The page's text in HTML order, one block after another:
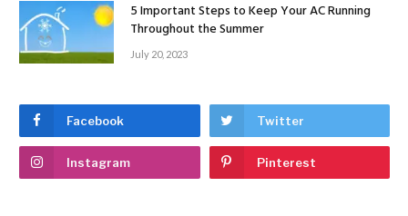
5 Important Steps to Keep Your AC Running
Throughout the Summer
July 20, 2023
Facebook Twitter
Instagram Pinterest